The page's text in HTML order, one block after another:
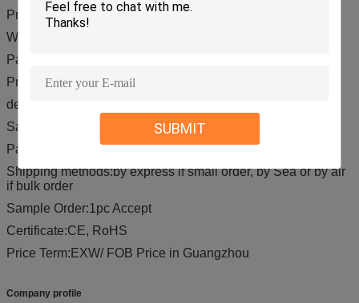
SUBMIT
Price Term:EXW/ FOB Price in Guangzhou
Warranty Period:12 months
Packing:Carton package or flight case or as your requests.
Production Time:receive 30% desposit
deliver time :Balance payment is paid
Sample Time:5-7 days after shippment
Payment Terms;T/T, Western Union, Paypal, ect.
Shipping methods:by express if small order, by Sea or by air
if bulk order
Sample Order:1pc Accept
Certificate:CE, RoHS
Price Term:EXW/ FOB Price in Guangzhou
Company profile